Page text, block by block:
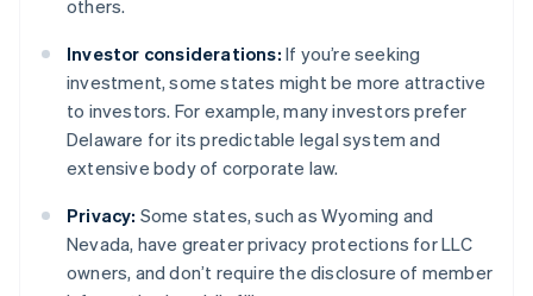
others.
Investor considerations: If you’re seeking
investment, some states might be more attractive
to investors. For example, many investors prefer
Delaware for its predictable legal system and
extensive body of corporate law.
Privacy: Some states, such as Wyoming and
Nevada, have greater privacy protections for LLC
owners, and don’t require the disclosure of member